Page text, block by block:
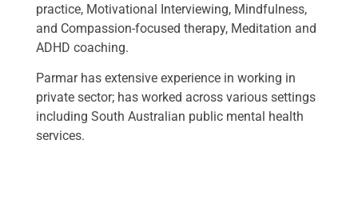
practice, Motivational Interviewing, Mindfulness,
and Compassion-focused therapy, Meditation and
ADHD coaching.
Parmar has extensive experience in working in
private sector; has worked across various settings
including South Australian public mental health
services.